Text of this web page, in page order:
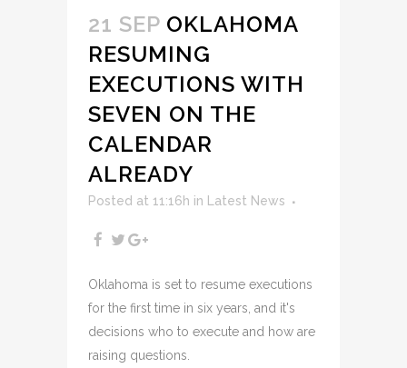
21 SEP OKLAHOMA
RESUMING
EXECUTIONS WITH
SEVEN ON THE
CALENDAR
ALREADY
Posted at 11:16h in Latest News
Oklahoma is set to resume executions
for the first time in six years, and it's
decisions who to execute and how are
raising questions.